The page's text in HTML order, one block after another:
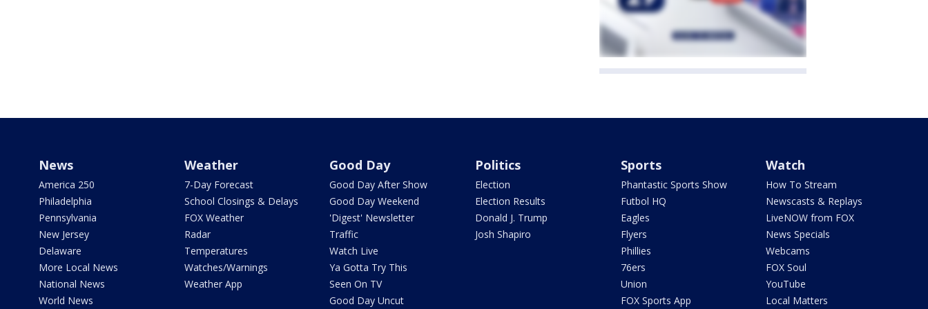
News
America 250
Philadelphia
Pennsylvania
New Jersey
Delaware
More Local News
National News
World News
Weather
7-Day Forecast
School Closings & Delays
FOX Weather
Radar
Temperatures
Watches/Warnings
Weather App
Good Day
Good Day After Show
Good Day Weekend
'Digest' Newsletter
Traffic
Watch Live
Ya Gotta Try This
Seen On TV
Good Day Uncut
Politics
Election
Election Results
Donald J. Trump
Josh Shapiro
Sports
Phantastic Sports Show
Futbol HQ
Eagles
Flyers
Phillies
76ers
Union
FOX Sports App
Watch
How To Stream
Newscasts & Replays
LiveNOW from FOX
News Specials
Webcams
FOX Soul
YouTube
Local Matters